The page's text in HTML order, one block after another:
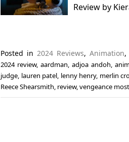
Review by
Posted in 2024 Reviews, Animation,
2024 review, aardman, adjoa andoh,
judge, lauren patel, lenny henry, merlin
Reece Shearsmith, review,vengeance